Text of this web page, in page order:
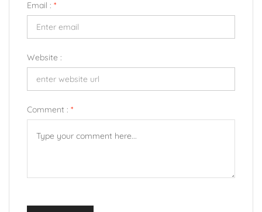
Email : *
Website :
Comment : *